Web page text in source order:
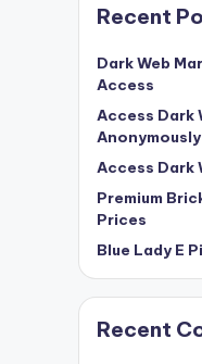
Recent
Dark Web
Access
Access Dark
Anonymously
Access Dark
Premium
Prices
Blue Lady E
Recent